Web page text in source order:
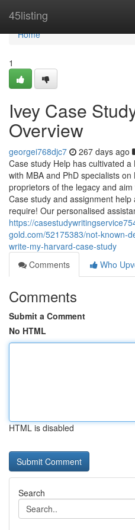
45listing
Home
Home
1
Ivey Case
Overview
georgei768djc7 267 days ago
Case study Help has cultivated
with MBA and PhD specialists
proprietors of the legacy and
Case study and assignment
require! Our personalised
https://
gold.com/52175383/not-known-
write-my-harvard-case-study
Comments
Who
Comments
Submit a Comment
No HTML
HTML is disabled
Search